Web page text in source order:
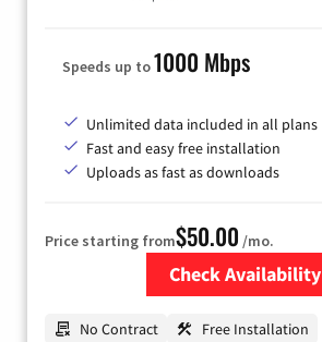
Speeds up to1000 Mbps
Unlimited data included in all plans
Fast and easy free installation
Uploads as fast as downloads
Price starting from$50.00 /mo.
Check Availability
No Contract
Free Installation